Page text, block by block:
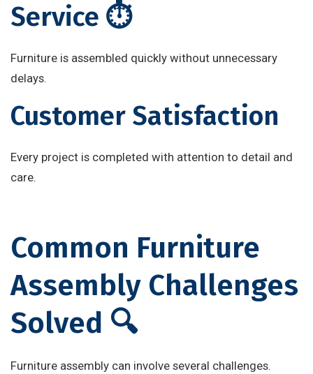
Service ⏱️
Furniture is assembled quickly without unnecessary
delays.
Customer Satisfaction
Every project is completed with attention to detail and
care.
Common Furniture
Assembly Challenges
Solved 🔍
Furniture assembly can involve several challenges.